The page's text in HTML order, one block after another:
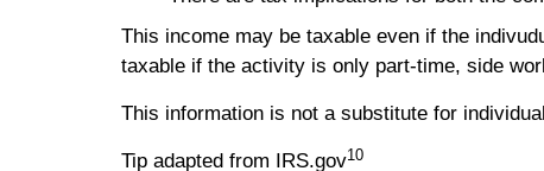
This income may be taxable even if the
taxable if the activity is only part-time, side
This information is not a substitute for
Tip adapted from IRS.gov10